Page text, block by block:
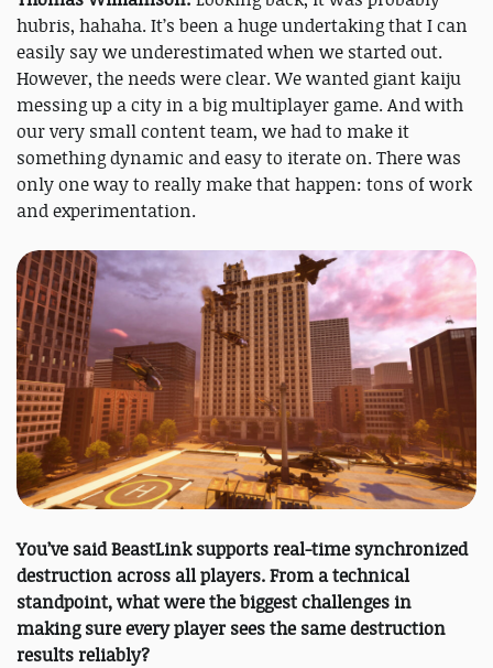
hubris, hahaha. It’s been a huge undertaking that I can
easily say we underestimated when we started out.
However, the needs were clear. We wanted giant kaiju
messing up a city in a big multiplayer game. And with
our very small content team, we had to make it
something dynamic and easy to iterate on. There was
only one way to really make that happen: tons of work
and experimentation.
You’ve said BeastLink supports real-time synchronized
destruction across all players. From a technical
standpoint, what were the biggest challenges in
making sure every player sees the same destruction
results reliably?